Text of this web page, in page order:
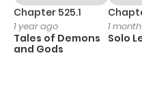
Chapter 525.1
1 year ago
Tales of Demons
and Gods
1
Solo